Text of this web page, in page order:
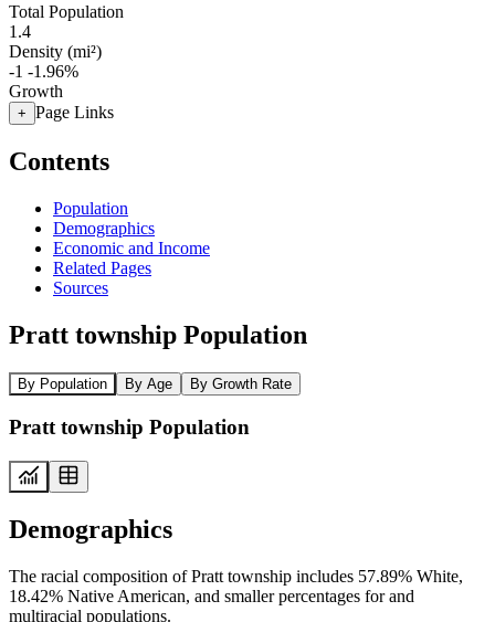
Total Population
1.4
Density (mi²)
-1 -1.96%
Growth
+ Page Links
Contents
Population
Demographics
Economic and Income
Related Pages
Sources
Pratt township Population
By Population By Age By Growth Rate
Pratt township Population
Demographics
The racial composition of Pratt township includes 57.89% White,
18.42% Native American, and smaller percentages for and
multiracial populations.